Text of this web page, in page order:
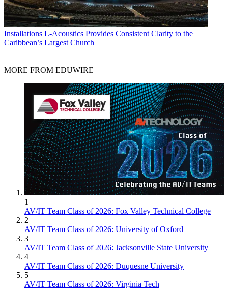
Installations L-Acoustics Provides Consistent Clarity to the
Caribbean’s Largest Church
MORE FROM EDUWIRE
1
AV/IT Team Class of 2026: Fox Valley Technical College
2
AV/IT Team Class of 2026: University of Oxford
3
AV/IT Team Class of 2026: Jacksonville State University
4
AV/IT Team Class of 2026: Duquesne University
5
AV/IT Team Class of 2026: Virginia Tech